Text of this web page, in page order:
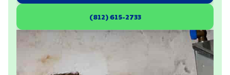
(812) 615-2733